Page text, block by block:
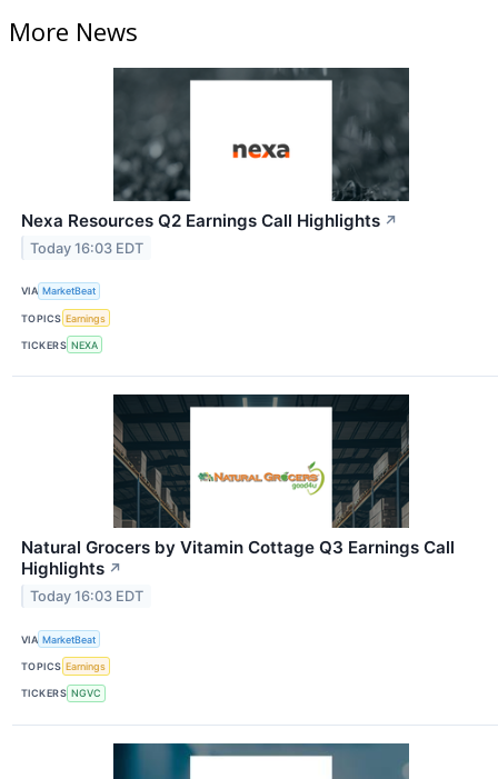
More News
Nexa Resources Q2 Earnings Call Highlights ↗
Today 16:03 EDT
VIA MarketBeat
TOPICS Earnings
TICKERS NEXA
Natural Grocers by Vitamin Cottage Q3 Earnings Call
Highlights ↗
Today 16:03 EDT
VIA MarketBeat
TOPICS Earnings
TICKERS NGVC